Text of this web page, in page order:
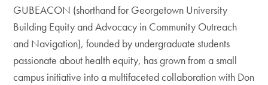
GUBEACON (shorthand for Georgetown University
Building Equity and Advocacy in Community Outreach
and Navigation), founded by undergraduate students
passionate about health equity, has grown from a small
campus initiative into a multifaceted collaboration with Don